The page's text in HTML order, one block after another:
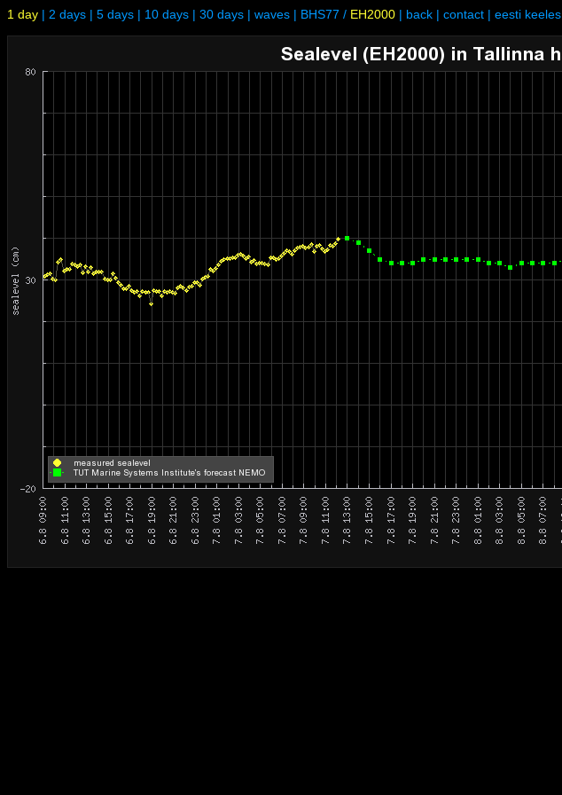
1 day | 2 days | 5 days | 10 days | 30 days | waves | BHS77 / EH2000 | back | contact | eesti keeles